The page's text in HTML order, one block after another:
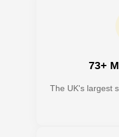
73+
The UK's largest